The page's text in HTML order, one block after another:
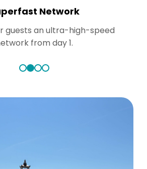
Network
guests an ultra-high-speed
from day 1.